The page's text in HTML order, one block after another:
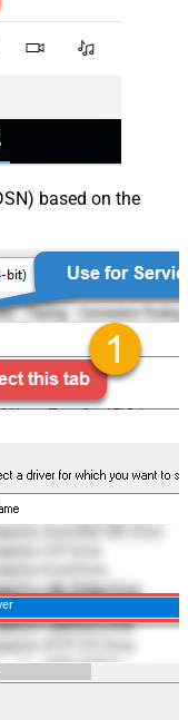
based on the